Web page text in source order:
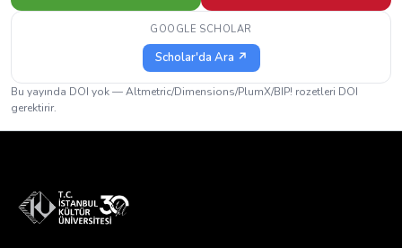
GOOGLE SCHOLAR
Scholar'da Ara ↗
Bu yayında DOI yok — Altmetric/Dimensions/PlumX/BIP! rozetleri DOI
gerektirir.